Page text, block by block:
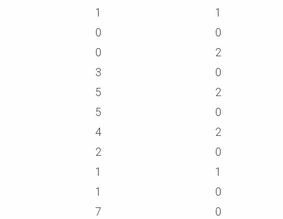
1 1
0 0
0 2
3 0
5 2
5 0
4 2
2 0
1 1
1 0
7 0